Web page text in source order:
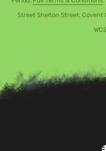
Street Shelton Street, Covent